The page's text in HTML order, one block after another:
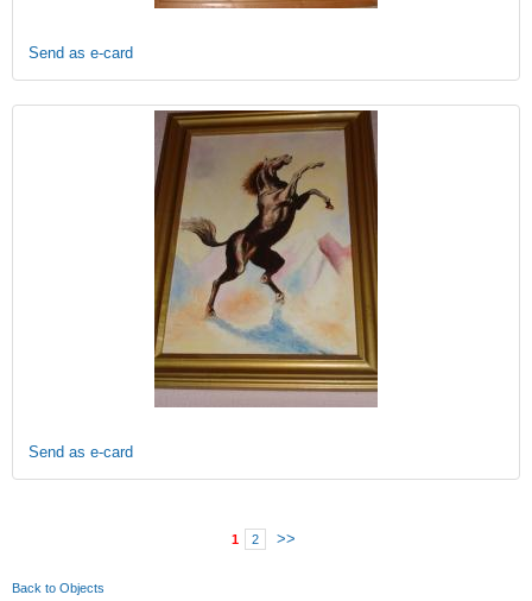
Send as e-card
Send as e-card
1 2 >>
Back to Objects